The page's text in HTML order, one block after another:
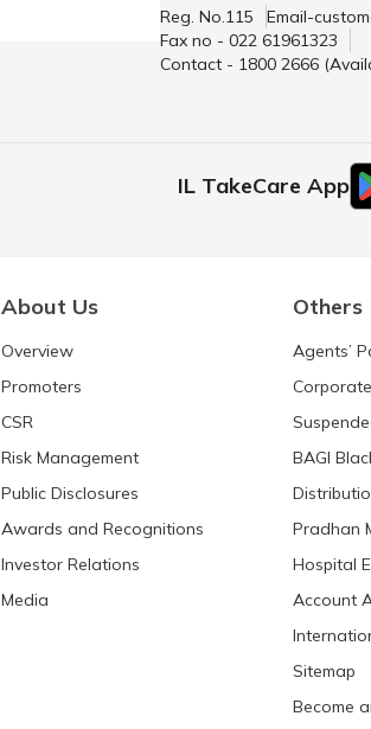
Reg. No.115
Email-
Fax no - 022 61961323
Contact - 1800 2666
IL TakeCare App
About Us Others
Overview
Promoters
CSR
Risk Management
Public Disclosures
Awards and Recognitions
Investor Relations
Media
Agents’
BAGI
Pradhan
Hospital
Account
Sitemap
Become